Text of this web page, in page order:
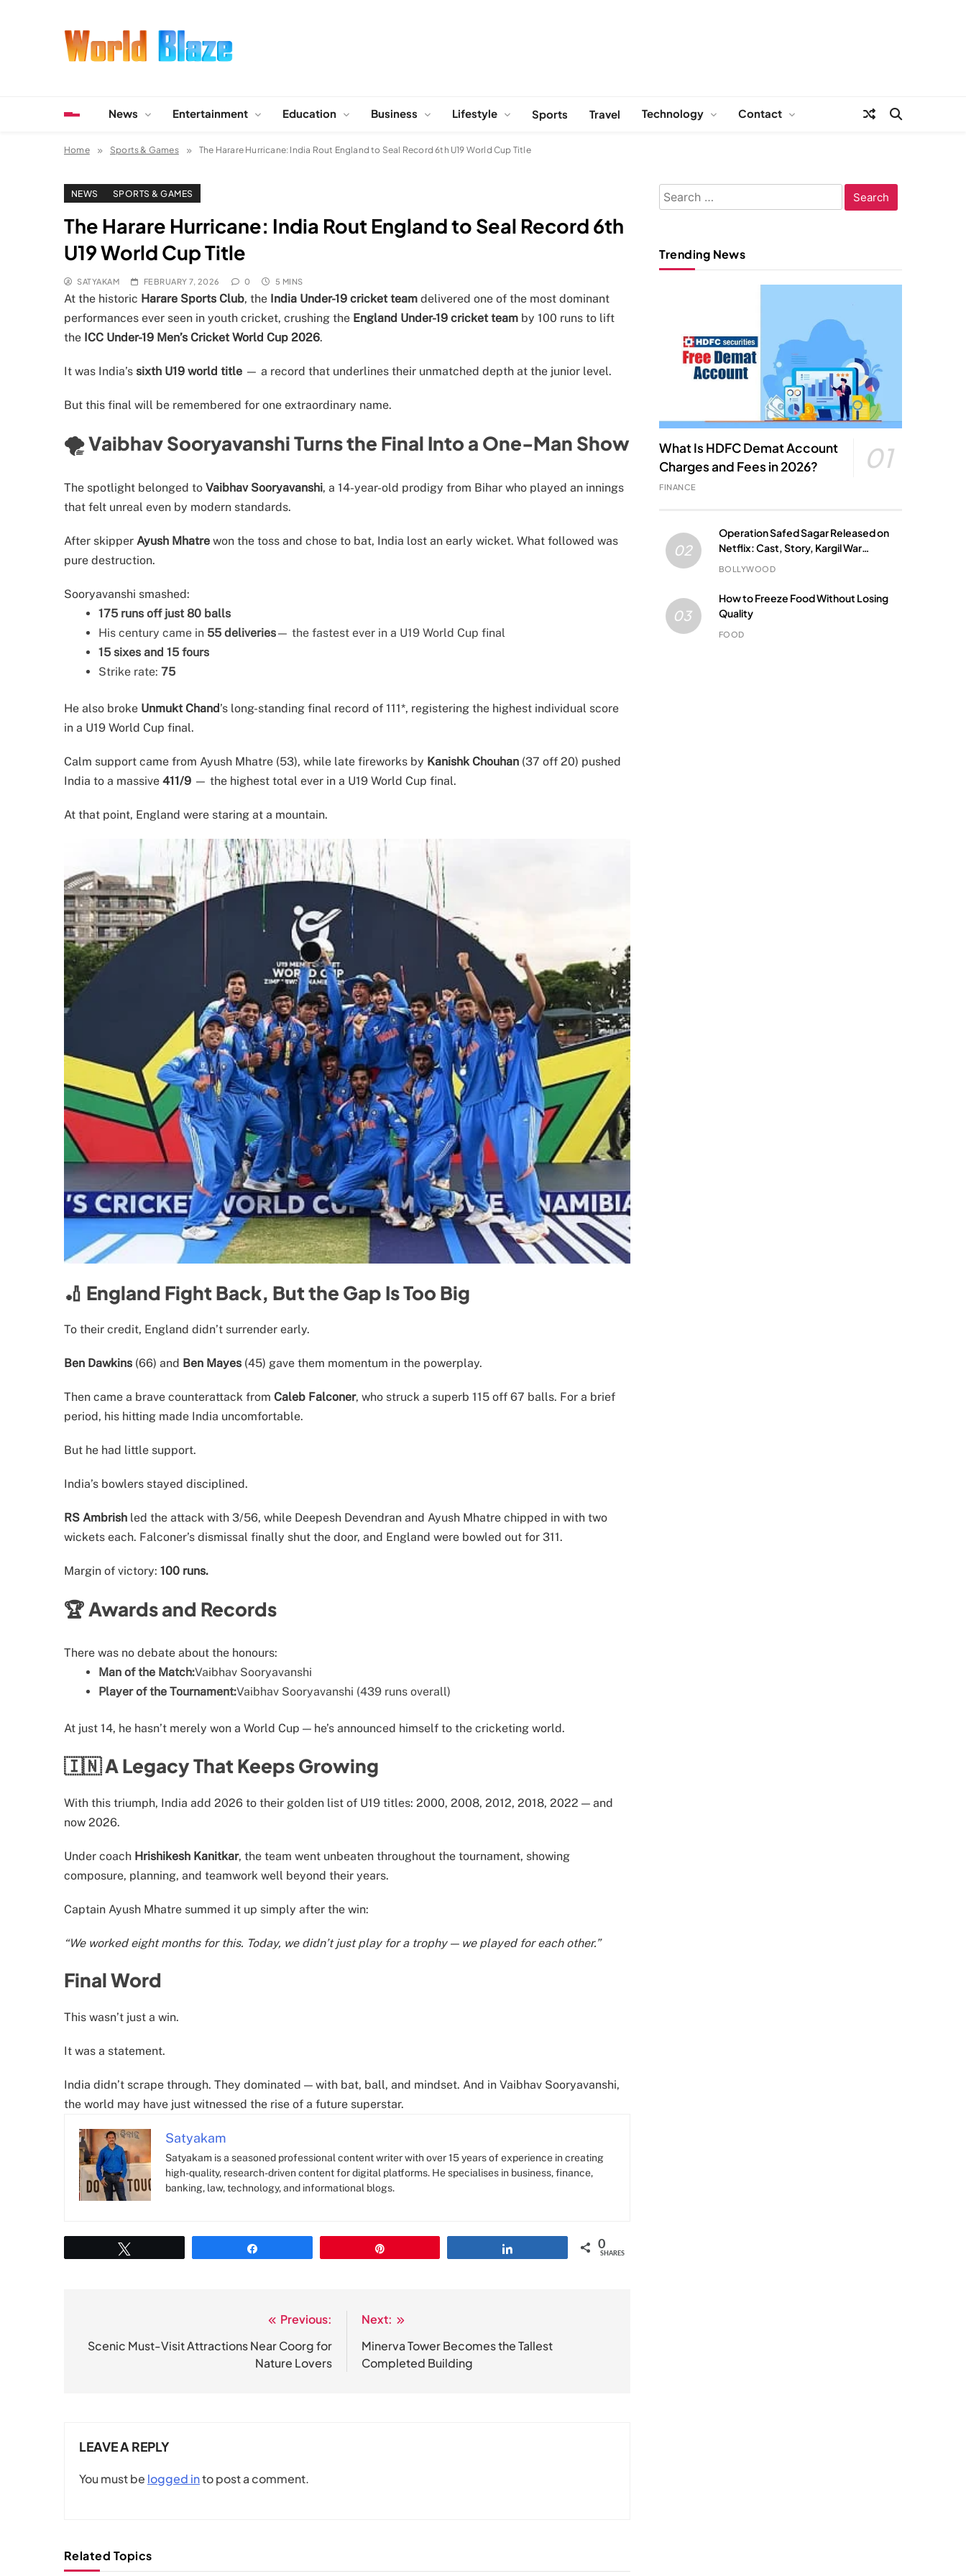
News Entertainment Education Business Lifestyle Sports Travel Technology Contact
Home Sports & Games The Harare Hurricane: India Rout England to Seal Record 6th U19 World Cup Title
NEWS SPORTS & GAMES
The Harare Hurricane: India Rout England to Seal Record 6th
U19 World Cup Title
SATYAKAM FEBRUARY 7, 2026 0 5 MINS
At the historic Harare Sports Club, the India Under-19 cricket team delivered one of the most dominant
performances ever seen in youth cricket, crushing the England Under-19 cricket team by 100 runs to lift
the ICC Under-19 Men’s Cricket World Cup 2026.
It was India’s sixth U19 world title — a record that underlines their unmatched depth at the junior level.
But this final will be remembered for one extraordinary name.
🌪️ Vaibhav Sooryavanshi Turns the Final Into a One-Man Show
The spotlight belonged to Vaibhav Sooryavanshi, a 14-year-old prodigy from Bihar who played an innings
that felt unreal even by modern standards.
After skipper Ayush Mhatre won the toss and chose to bat, India lost an early wicket. What followed was
pure destruction.
Sooryavanshi smashed:
175 runs off just 80 balls
His century came in 55 deliveries— the fastest ever in a U19 World Cup final
15 sixes and 15 fours
Strike rate: 75
He also broke Unmukt Chand’s long-standing final record of 111*, registering the highest individual score
in a U19 World Cup final.
Calm support came from Ayush Mhatre (53), while late fireworks by Kanishk Chouhan (37 off 20) pushed
India to a massive 411/9 — the highest total ever in a U19 World Cup final.
At that point, England were staring at a mountain.
🏏 England Fight Back, But the Gap Is Too Big
To their credit, England didn’t surrender early.
Ben Dawkins (66) and Ben Mayes (45) gave them momentum in the powerplay.
Then came a brave counterattack from Caleb Falconer, who struck a superb 115 off 67 balls. For a brief
period, his hitting made India uncomfortable.
But he had little support.
India’s bowlers stayed disciplined.
RS Ambrish led the attack with 3/56, while Deepesh Devendran and Ayush Mhatre chipped in with two
wickets each. Falconer’s dismissal finally shut the door, and England were bowled out for 311.
Margin of victory: 100 runs.
🏆 Awards and Records
There was no debate about the honours:
Man of the Match:Vaibhav Sooryavanshi
Player of the Tournament:Vaibhav Sooryavanshi (439 runs overall)
At just 14, he hasn’t merely won a World Cup — he’s announced himself to the cricketing world.
🇮🇳 A Legacy That Keeps Growing
With this triumph, India add 2026 to their golden list of U19 titles: 2000, 2008, 2012, 2018, 2022 — and
now 2026.
Under coach Hrishikesh Kanitkar, the team went unbeaten throughout the tournament, showing
composure, planning, and teamwork well beyond their years.
Captain Ayush Mhatre summed it up simply after the win:
“We worked eight months for this. Today, we didn’t just play for a trophy — we played for each other.”
Final Word
This wasn’t just a win.
It was a statement.
India didn’t scrape through. They dominated — with bat, ball, and mindset. And in Vaibhav Sooryavanshi,
the world may have just witnessed the rise of a future superstar.
Satyakam
Satyakam is a seasoned professional content writer with over 15 years of experience in creating
high-quality, research-driven content for digital platforms. He specialises in business, finance,
banking, law, technology, and informational blogs.
0
SHARES
navigation
Previous:
Scenic Must-Visit Attractions Near Coorg for
Nature Lovers
Next:
Minerva Tower Becomes the Tallest
Completed Building
LEAVE A REPLY
You must be logged into post a comment.
Related Topics
Search
for:
Trending News
What Is HDFC Demat Account
Charges and Fees in 2026?
01
FINANCE
02
Operation Safed Sagar Released on
Netflix: Cast, Story, Kargil War
Connection and Everything to Know
BOLLYWOOD
03
How to Freeze Food Without Losing
Quality
FOOD